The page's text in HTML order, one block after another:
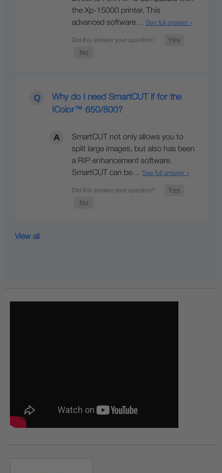
the Xp-15000 printer. This
advanced software… See full answer »
Why do I need SmartCUT if for the
IColor™ 650/800?
SmartCUT not only allows you to
split large images, but also has been
a RIP enhancement software.
SmartCUT can be… See full answer »
View all